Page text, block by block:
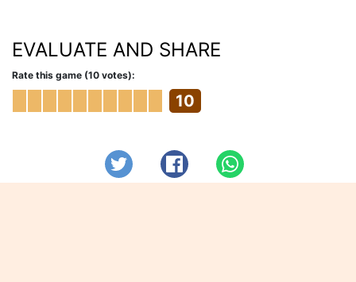
EVALUATE AND SHARE
Rate this game (10 votes):
10